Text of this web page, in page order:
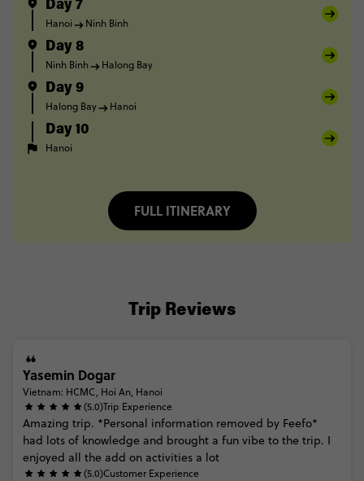
Day 7
Hanoi Ninh Binh
Day 8
Ninh Binh Halong Bay
Day 9
Halong Bay Hanoi
Day 10
Hanoi
FULL ITINERARY
Trip Reviews
Yasemin Dogar
Vietnam: HCMC, Hoi An, Hanoi
(5.0)Trip Experience
Amazing trip. *Personal information removed by Feefo*
had lots of knowledge and brought a fun vibe to the trip. I
enjoyed all the add on activities a lot
(5.0)Customer Experience